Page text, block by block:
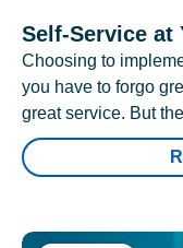
Self-Service at
Choosing to
you have to forgo
great service. But